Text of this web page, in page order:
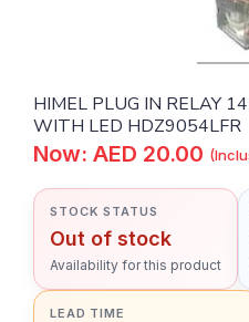
HIMEL PLUG IN RELAY
WITH LED HDZ9054LFR
Now: AED 20.00
STOCK STATUS
Out of stock
Availability for this product
LEAD TIME